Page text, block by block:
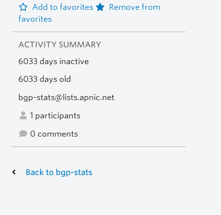
Add to favorites
Remove from
favorites
ACTIVITY SUMMARY
6033 days inactive
6033 days old
bgp-stats@lists.apnic.net
1 participants
0 comments
Back to bgp-stats